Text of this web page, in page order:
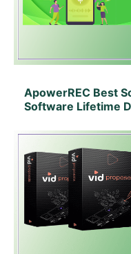
ApowerREC Best
Software Lifetime